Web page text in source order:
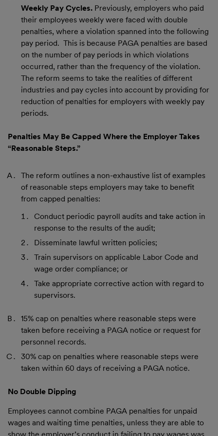
Weekly Pay Cycles. Previously, employers who paid
their employees weekly were faced with double
penalties, where a violation spanned into the following
pay period. This is because PAGA penalties are based
on the number of pay periods in which violations
occurred, rather than the frequency of the violation.
The reform seems to take the realities of different
industries and pay cycles into account by providing for
reduction of penalties for employers with weekly pay
periods.
Penalties May Be Capped Where the Employer Takes
“Reasonable Steps.”
The reform outlines a non-exhaustive list of examples
of reasonable steps employers may take to benefit
from capped penalties:
Conduct periodic payroll audits and take action in
response to the results of the audit;
Disseminate lawful written policies;
Train supervisors on applicable Labor Code and
wage order compliance; or
Take appropriate corrective action with regard to
supervisors.
15% cap on penalties where reasonable steps were
taken before receiving a PAGA notice or request for
personnel records.
30% cap on penalties where reasonable steps were
taken within 60 days of receiving a PAGA notice.
No Double Dipping
Employees cannot combine PAGA penalties for unpaid
wages and waiting time penalties, unless they are able to
show the employer’s conduct in failing to pay wages was